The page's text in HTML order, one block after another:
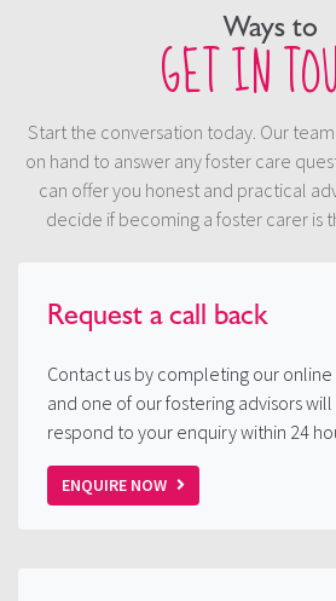
Ways to
GET IN
Start the conversation today. Our
on hand to answer any foster care
can offer you honest and practical
decide if becoming a foster carer is
Request acall back
Contact us by completing our
and one of our fostering advisors will
respond to your enquiry within 24
ENQUIRE NOW